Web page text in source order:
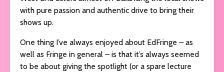
with pure passion and authentic drive to bring their
shows up.
One thing I’ve always enjoyed about EdFringe – as
well as Fringe in general – is that it’s always seemed
to be about giving the spotlight (or a spare lecture